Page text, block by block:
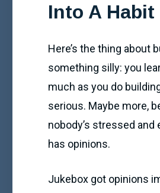
Into A Habit
Here’s the thing about
something silly: you
much as you do
serious. Maybe more,
nobody’s stressed and
has opinions.
Jukebox got opinions